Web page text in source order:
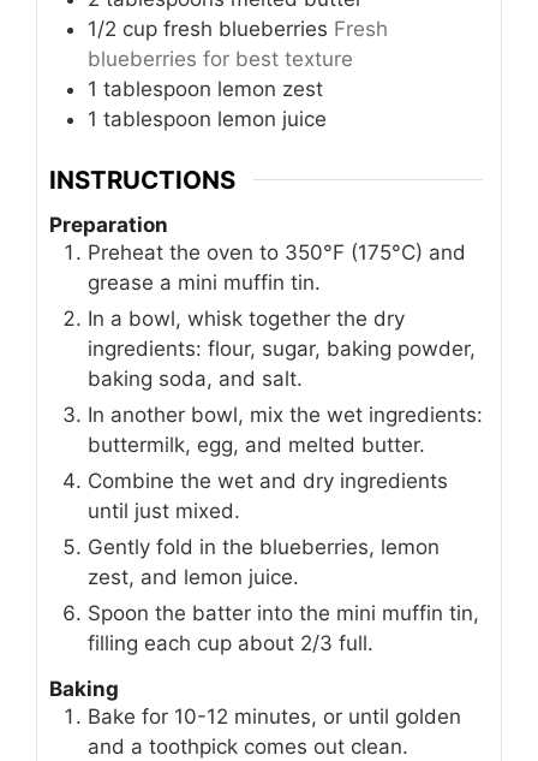
1/2 cup fresh blueberries Fresh
blueberries for best texture
1 tablespoon lemon zest
1 tablespoon lemon juice
INSTRUCTIONS
Preparation
Preheat the oven to 350°F (175°C) and
grease a mini muffin tin.
In a bowl, whisk together the dry
ingredients: flour, sugar, baking powder,
baking soda, and salt.
In another bowl, mix the wet ingredients:
buttermilk, egg, and melted butter.
Combine the wet and dry ingredients
until just mixed.
Gently fold in the blueberries, lemon
zest, and lemon juice.
Spoon the batter into the mini muffin tin,
filling each cup about 2/3 full.
Baking
Bake for 10-12 minutes, or until golden
and a toothpick comes out clean.